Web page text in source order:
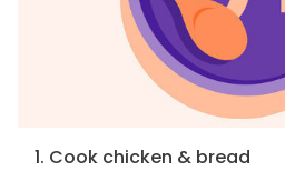
1. Cook chicken & bread